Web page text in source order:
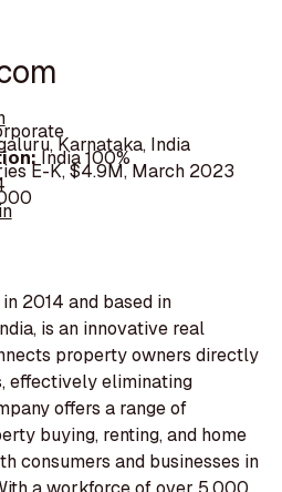
Karnataka, India
India 100%
E-K, $4.9M, March 2023
2014 and based in
is an innovative real
property owners directly
effectively eliminating
offers a range of
buying, renting, and home
consumers and businesses in